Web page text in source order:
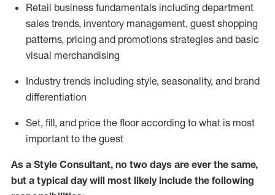
Retail business fundamentals including department
sales trends, inventory management, guest shopping
patterns, pricing and promotions strategies and basic
visual merchandising
Industry trends including style, seasonality, and brand
differentiation
Set, fill, and price the floor according to what is most
important to the guest
As a Style Consultant, no two days are ever the same,
but a typical day will most likelyinclude the following